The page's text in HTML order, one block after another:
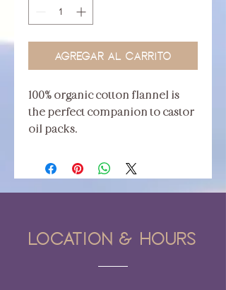
Agregar al carrito
100% organic cotton flannel is
the perfect companion to castor
oil packs.
Location & hours